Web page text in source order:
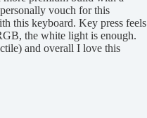
vouch for this
this keyboard. Key press feels
the white light is enough.
and overall I love this